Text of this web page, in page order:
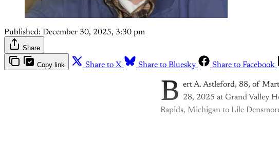
Published: December 30, 2025, 3:30 pm
Share
Copy link Share to X Share to Bluesky Share to Facebook
B ert A. Astleford, 88, of
28, 2025 at Grand Valley
Rapids, Michigan to Lile